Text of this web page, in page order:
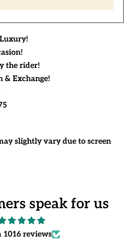
the rider!
& Exchange!
slightly vary due to screen
speak for us
1016 reviews